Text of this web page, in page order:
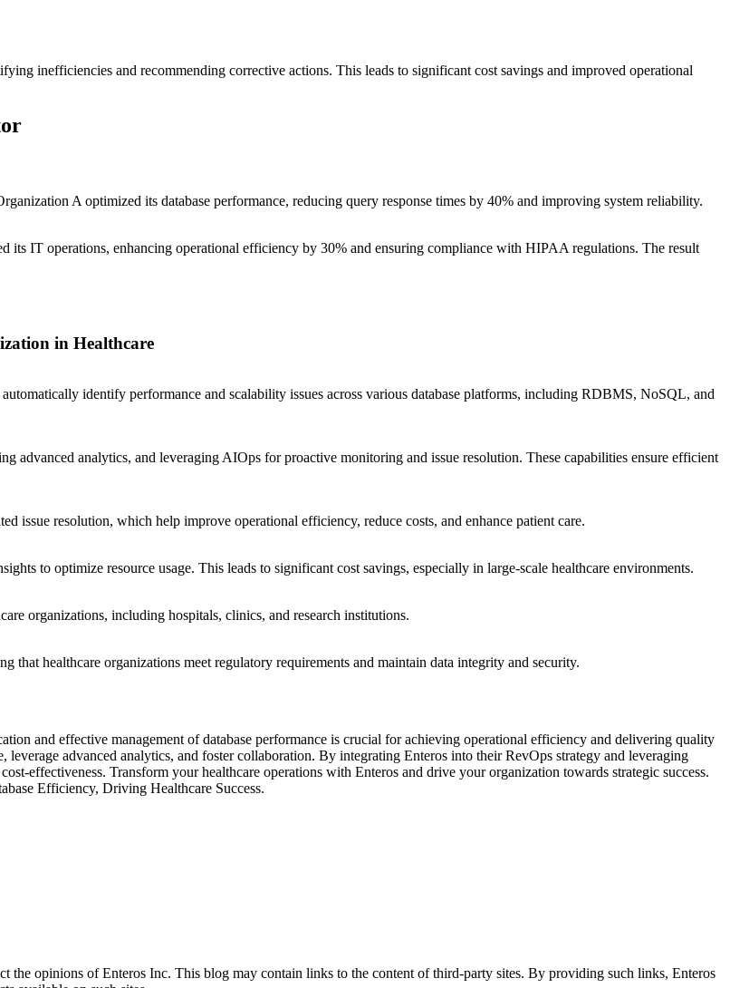
inefficiencies and recommending corrective actions. This leads to significant cost savings and improved operational
A optimized its database performance, reducing query response times by 40% and improving system reliability.
its IT operations, enhancing operational efficiency by 30% and ensuring compliance with HIPAA regulations. The result
in Healthcare
identify performance and scalability issues across various database platforms, including RDBMS, NoSQL, and
advanced analytics, and leveraging AIOps for proactive monitoring and issue resolution. These capabilities ensure efficient
issue resolution, which help improve operational efficiency, reduce costs, and enhance patient care.
to optimize resource usage. This leads to significant cost savings, especially in large-scale healthcare environments.
organizations, including hospitals, clinics, and research institutions.
healthcare organizations meet regulatory requirements and maintain data integrity and security.
and effective management of database performance is crucial for achieving operational efficiency and delivering quality
leverage advanced analytics, and foster collaboration. By integrating Enteros into their RevOps strategy and leveraging
effectiveness. Transform your healthcare operations with Enteros and drive your organization towards strategic success.
Efficiency, Driving Healthcare Success.
the opinions of Enteros Inc. This blog may contain links to the content of third-party sites. By providing such links, Enteros